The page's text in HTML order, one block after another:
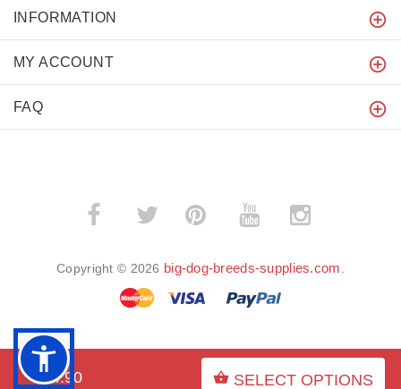
$54.90 SELECT OPTIONS
INFORMATION
MY ACCOUNT
FAQ
­ ­
Copyright © 2026 big-dog-breeds-supplies.com